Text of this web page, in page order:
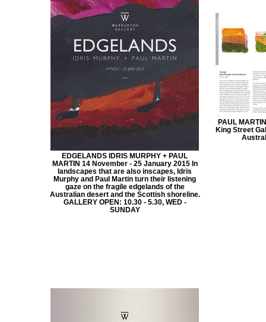
EDGELANDS IDRIS MURPHY + PAUL
MARTIN 14 November - 25 January 2015 In
landscapes that are also inscapes, Idris
Murphy and Paul Martin turn their listening
gaze on the fragile edgelands of the
Australian desert and the Scottish shoreline.
GALLERY OPEN: 10.30 - 5.30, WED -
SUNDAY
PAUL
King Street